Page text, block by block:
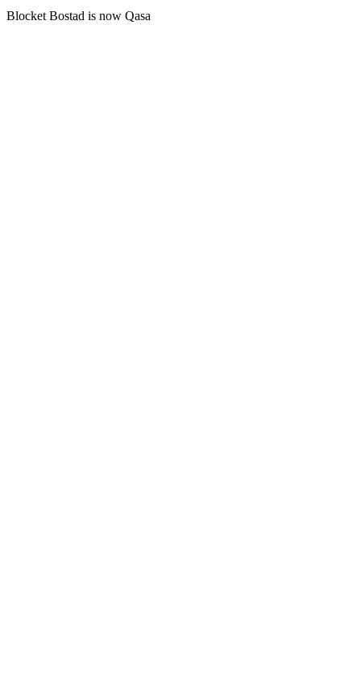
Blocket Bostad is now Qasa